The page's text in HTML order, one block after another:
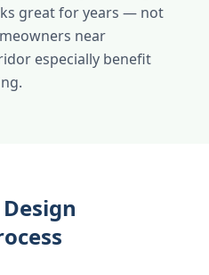
great for years — not
near
especially benefit